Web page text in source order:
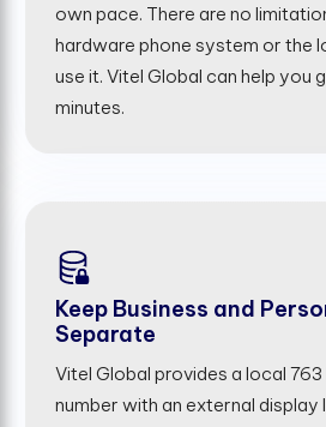
own pace. There are no
hardware phone system or the
use it. Vitel Global can help you
minutes.
Keep Business and
Separate
Vitel Global provides a local
number with an external display